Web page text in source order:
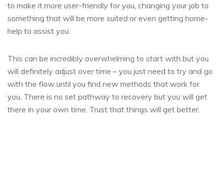
to make it more user-friendly for you, changing your job to
something that will be more suited or even getting home-
help to assist you.
This can be incredibly overwhelming to start with but you
will definitely adjust over time – you just need to try and go
with the flow until you find new methods that work for
you. There is no set pathway to recovery but you will get
there in your own time. Trust that things will get better.